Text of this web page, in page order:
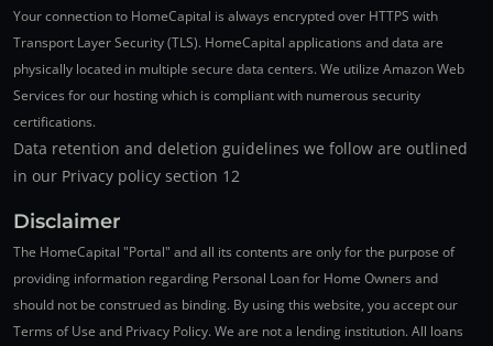
Your connection to HomeCapital is always encrypted over HTTPS with
Transport Layer Security (TLS). HomeCapital applications and data are
physically located in multiple secure data centers. We utilize Amazon Web
Services for our hosting which is compliant with numerous security
certifications.
Data retention and deletion guidelines we follow are outlined
in our Privacy policy section 12
Disclaimer
The HomeCapital "Portal" and all its contents are only for the purpose of
providing information regarding Personal Loan for Home Owners and
should not be construed as binding. By using this website, you accept our
Terms of Use and Privacy Policy. We are not a lending institution. All loans